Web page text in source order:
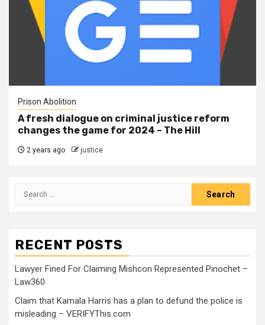
Prison Abolition
A fresh dialogue on criminal justice reform
changes the game for 2024 – The Hill
2 years ago justice
RECENT POSTS
Lawyer Fined For Claiming Mishcon Represented Pinochet –
Law360
Claim that Kamala Harris has a plan to defund the police is
misleading – VERIFYThis.com